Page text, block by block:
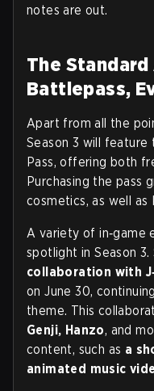
notes are out.
The
Battlepass,
Apart from all the
Season 3 will
Pass, offering both
Purchasing the pass
cosmetics, as well as
A variety of in‑game
spotlight in Season
collaboration with
on June 30,
theme. This
Genji, Hanzo, and
content, such as a
animated music